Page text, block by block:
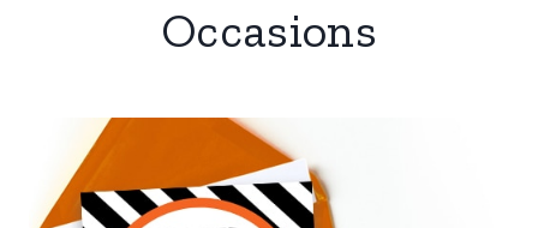
Occasions